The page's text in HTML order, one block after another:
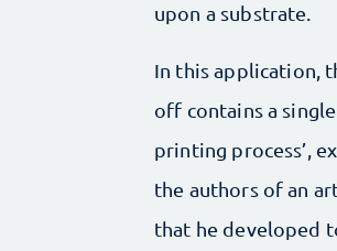
upon a substrate.
In this application,
off contains a
printing process’,
the authors of an
that he developed